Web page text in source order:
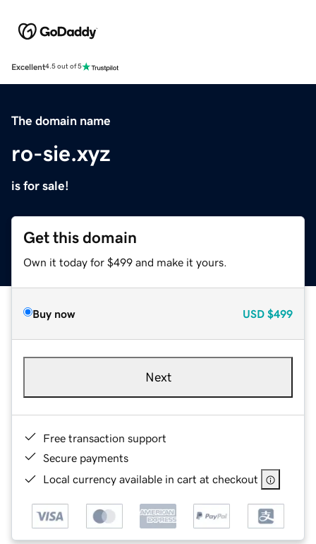
Excellent4.5 out of 5
The domain name
ro-sie.xyz
is for sale!
Get this domain
Own it today for $499 and make it yours.
Buy now USD $499
Next
Free transaction support
Secure payments
Local currency available in cart at checkout